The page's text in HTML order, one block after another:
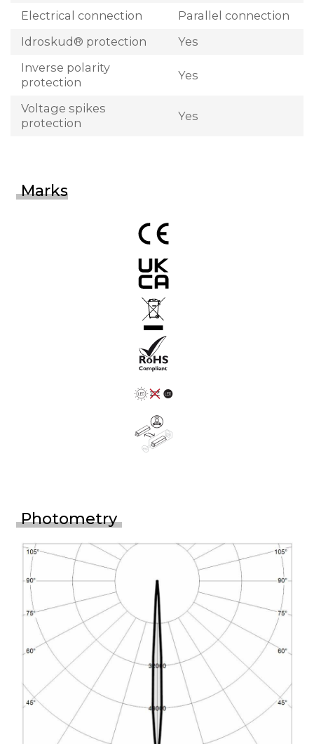
Electrical connection
Parallel connection
Idroskud® protection
Yes
Inverse polarity
protection
Yes
Voltage spikes
protection
Yes
Marks
Photometry